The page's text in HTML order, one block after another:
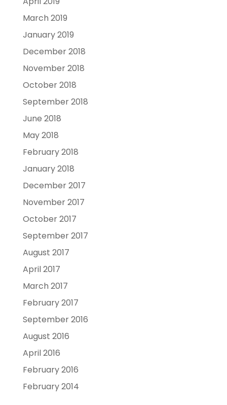
March 2019
January 2019
December 2018
November 2018
October 2018
September 2018
June 2018
May 2018
February 2018
January 2018
December 2017
November 2017
October 2017
September 2017
August 2017
April 2017
March 2017
February 2017
September 2016
August 2016
April 2016
February 2016
February 2014